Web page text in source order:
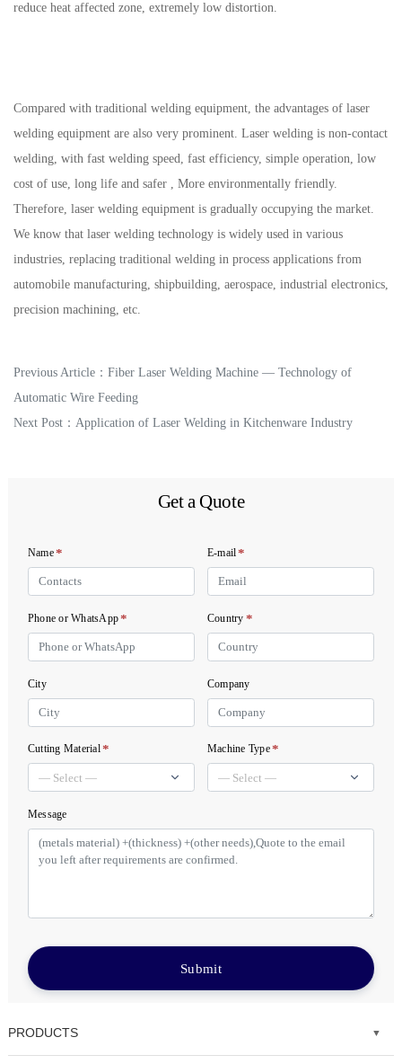
reduce heat affected zone, extremely low distortion.
Compared with traditional welding equipment, the advantages of laser
welding equipment are also very prominent. Laser welding is non-contact
welding, with fast welding speed, fast efficiency, simple operation, low
cost of use, long life and safer , More environmentally friendly.
Therefore, laser welding equipment is gradually occupying the market.
We know that laser welding technology is widely used in various
industries, replacing traditional welding in process applications from
automobile manufacturing, shipbuilding, aerospace, industrial electronics,
precision machining, etc.
Previous Article： Fiber Laser Welding Machine — Technology of
Automatic Wire Feeding
Next Post： Application of Laser Welding in Kitchenware Industry
Get a Quote
Name* E-mail*
Phone or WhatsApp* Country *
City Company
Cutting Material* Machine Type*
Message
Submit
PRODUCTS